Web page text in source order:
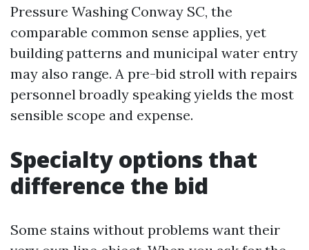
Pressure Washing Conway SC, the
comparable common sense applies, yet
building patterns and municipal water entry
may also range. A pre-bid stroll with repairs
personnel broadly speaking yields the most
sensible scope and expense.
Specialty options that
difference the bid
Some stains without problems want their